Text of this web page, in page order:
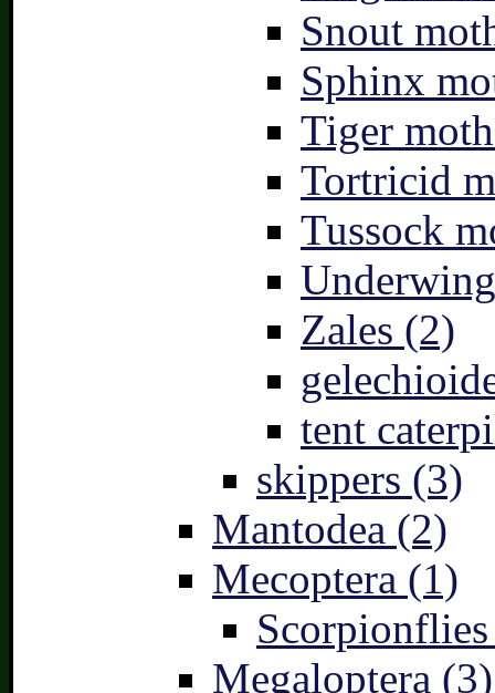
Snout
Sphinx
Tiger
Tortricid
Tussock
Zales (2)
tent
skippers (3)
Mantodea (2)
Mecoptera (1)
Megaloptera (3)